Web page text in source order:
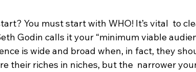
You must start with WHO! It’s vital  to
Godin calls it your “minimum viable
is wide and broad when, in fact, they
their riches in niches, but the  narrower